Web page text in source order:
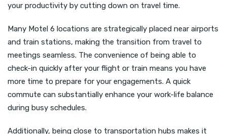
your productivity by cutting down on travel time.
Many Motel 6 locations are strategically placed near airports
and train stations, making the transition from travel to
meetings seamless. The convenience of being able to
check-in quickly after your flight or train means you have
more time to prepare for your engagements. A quick
commute can substantially enhance your work-life balance
during busy schedules.
Additionally, being close to transportation hubs makes it